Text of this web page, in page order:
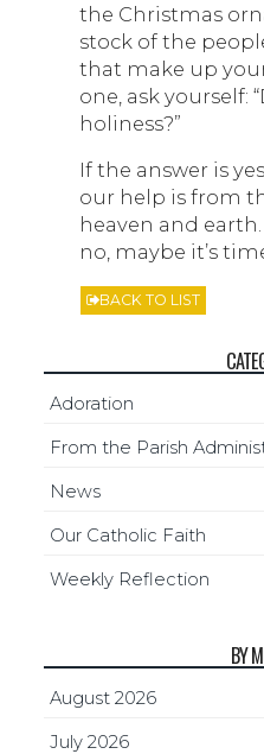
the Christmas
stock of the
that make up
one, ask yourself:
holiness?”
If the answer is
our help is from
heaven and
no, maybe it’s
BACK TO LIST
Adoration
From the Parish
News
Our Catholic Faith
Weekly Reflection
BY
August 2026
July 2026